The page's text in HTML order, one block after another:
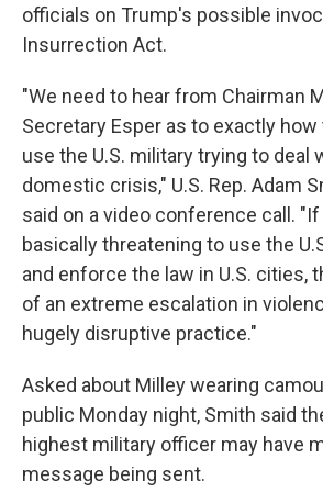
officials on Trump's possible
Insurrection Act.
"We need to hear from Chairman
Secretary Esper as to exactly
use the U.S. military trying to deal
domestic crisis," U.S. Rep. Adam
said on a video conference call.
basically threatening to use the
and enforce the law in U.S. cities,
of an extreme escalation in
hugely disruptive practice."
Asked about Milley wearing
public Monday night, Smith said
highest military officer may have
message being sent.